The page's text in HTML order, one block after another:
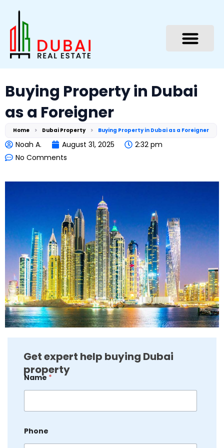
content
Buying Property in Dubai
as a Foreigner
Home > Dubai Property > Buying Property in Dubai as a Foreigner
Noah A. August 31, 2025
2:32 pm
No Comments
Get expert help buying Dubai
property
E
m
a
l
h
o
Name *
Phone